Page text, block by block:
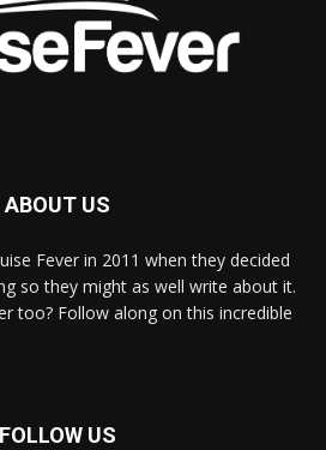
ABOUT US
Fever in 2011 when they decided
so they might as well write about it.
too? Follow along on this incredible
FOLLOW US